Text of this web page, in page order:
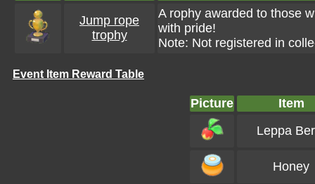
Jump rope
trophy
A rophy awarded to those
with pride!
Note: Not registered in
Event Item Reward Table
Picture
Item
Leppa
Honey